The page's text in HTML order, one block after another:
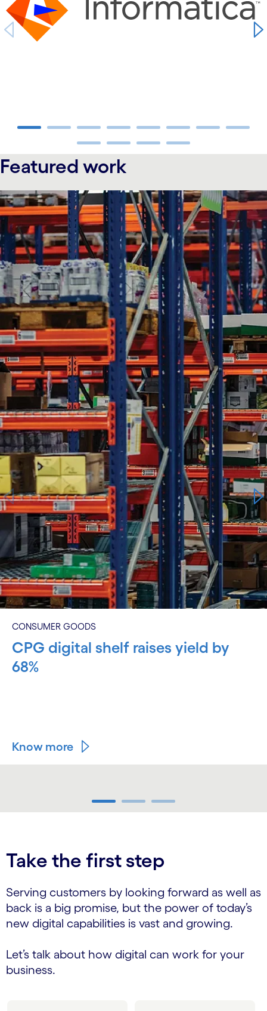
carousel ends
Featured work
carousel starts
CONSUMER GOODS
CPG digital shelf raises yield by
68%
Know more
Take the first step
Serving customers by looking forward as well as
back is a big promise, but the power of today’s
new digital capabilities is vast and growing.
Let’s talk about how digital can work for your
business.